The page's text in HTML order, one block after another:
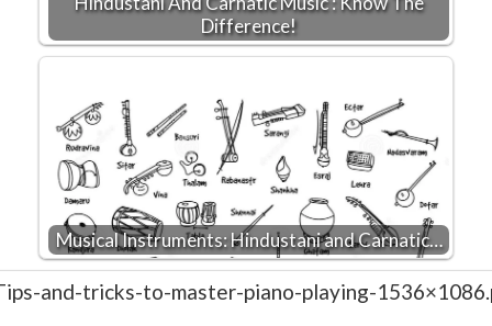
Difference!
Musical Instruments: Hindustani and Carnatic…